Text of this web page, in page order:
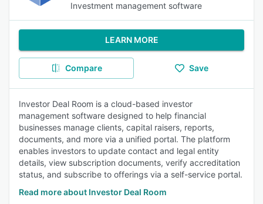
Investment management software
LEARN MORE
Compare Save
Investor Deal Room is a cloud-based investor
management software designed to help financial
businesses manage clients, capital raisers, reports,
documents, and more via a unified portal. The platform
enables investors to update contact and legal entity
details, view subscription documents, verify accreditation
status, and subscribe to offerings via a self-service portal.
Read more about Investor Deal Room